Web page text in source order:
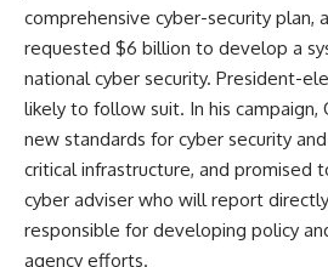
comprehensive cyber-security plan,
requested $6 billion to develop a
national cyber security. President-
likely to follow suit. In his
new standards for cyber security
critical infrastructure, and promised
cyber adviser who will report
responsible for developing policy
agency efforts.